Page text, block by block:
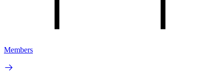
Members